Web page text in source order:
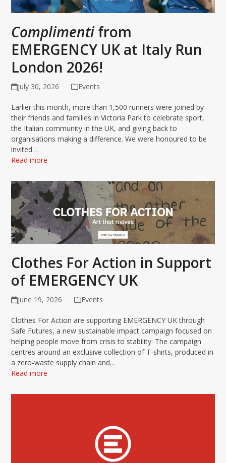
Complimentifrom
EMERGENCY UK at Italy Run
London 2026!
July 30, 2026 Events
Earlier this month, more than 1,500 runners were joined by
their friends and families in Victoria Park to celebrate sport,
the Italian community in the UK, and giving back to
organisations making a difference. We were honoured to be
invited…
Read more
Clothes For Action in Support
of EMERGENCY UK
June 19, 2026 Events
Clothes For Action are supporting EMERGENCY UK through
Safe Futures, a new sustainable impact campaign focused on
helping people move from crisis to stability. The campaign
centres around an exclusive collection of T-shirts, produced in
a zero-waste supply chain and…
Read more